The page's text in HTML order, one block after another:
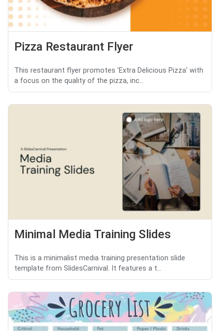
Pizza Restaurant Flyer
This restaurant flyer promotes 'Extra Delicious Pizza' with
a focus on the quality of the pizza, inc...
Minimal Media Training Slides
This is a minimalist media training presentation slide
template from SlidesCarnival. It features a t...